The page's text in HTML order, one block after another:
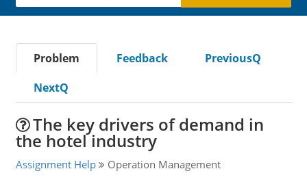
Problem Feedback
PreviousQ
NextQ
The key drivers of demand in
the hotel industry
Assignment Help Operation Management